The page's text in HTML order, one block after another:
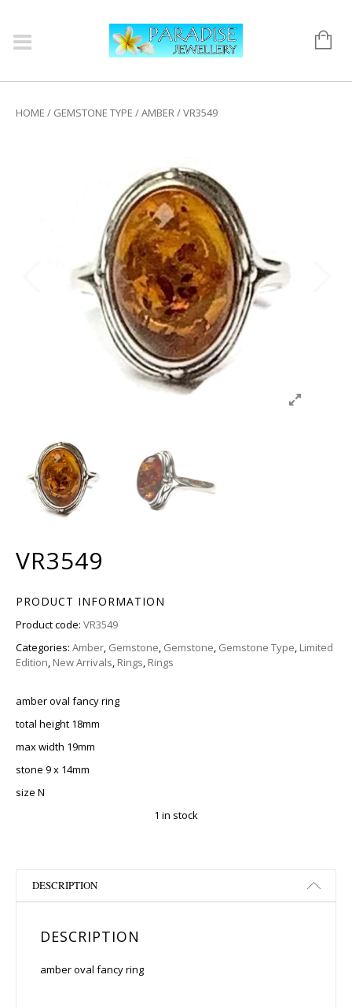
HOME / GEMSTONE TYPE /AMBER/ VR3549
VR3549
PRODUCT INFORMATION
Product code: VR3549
Categories: Amber, Gemstone, Gemstone, Gemstone Type, Limited
Edition, New Arrivals, Rings, Rings
amber oval fancy ring
total height 18mm
max width 19mm
stone 9 x 14mm
size N
1 in stock
DESCRIPTION
DESCRIPTION
amber oval fancy ring